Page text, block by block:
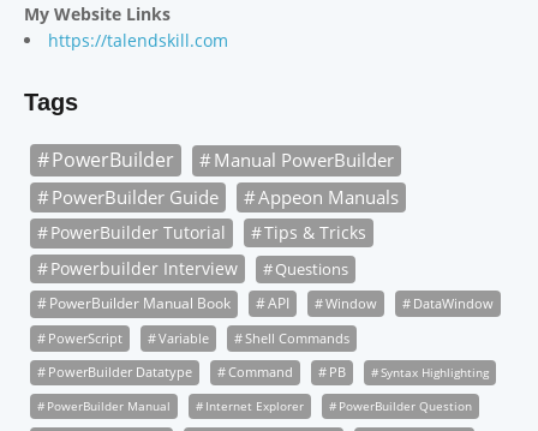
My Website Links
https://talendskill.com
Tags
PowerBuilder Manual PowerBuilder
PowerBuilder Guide Appeon Manuals
PowerBuilder Tutorial
Tips & Tricks
Powerbuilder Interview
Questions
PowerBuilder Manual Book API Window
DataWindow
PowerScript
Variable Shell Commands
PowerBuilder Datatype Command PB
Syntax Highlighting
PowerBuilder Manual
Internet Explorer
PowerBuilder Question